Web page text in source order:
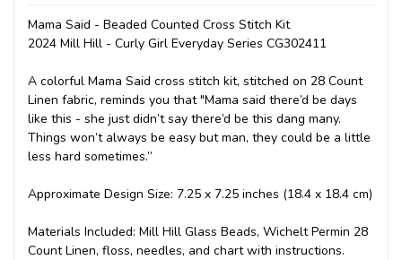
Mama Said - Beaded Counted Cross Stitch Kit
2024 Mill Hill - Curly Girl Everyday Series CG302411
A colorful Mama Said cross stitch kit, stitched on 28 Count
Linen fabric, reminds you that "Mama said there’d be days
like this - she just didn’t say there’d be this dang many.
Things won’t always be easy but man, they could be a little
less hard sometimes.”
Approximate Design Size: 7.25 x 7.25 inches (18.4 x 18.4 cm)
Materials Included: Mill Hill Glass Beads, Wichelt Permin 28
Count Linen, floss, needles, and chart with instructions.